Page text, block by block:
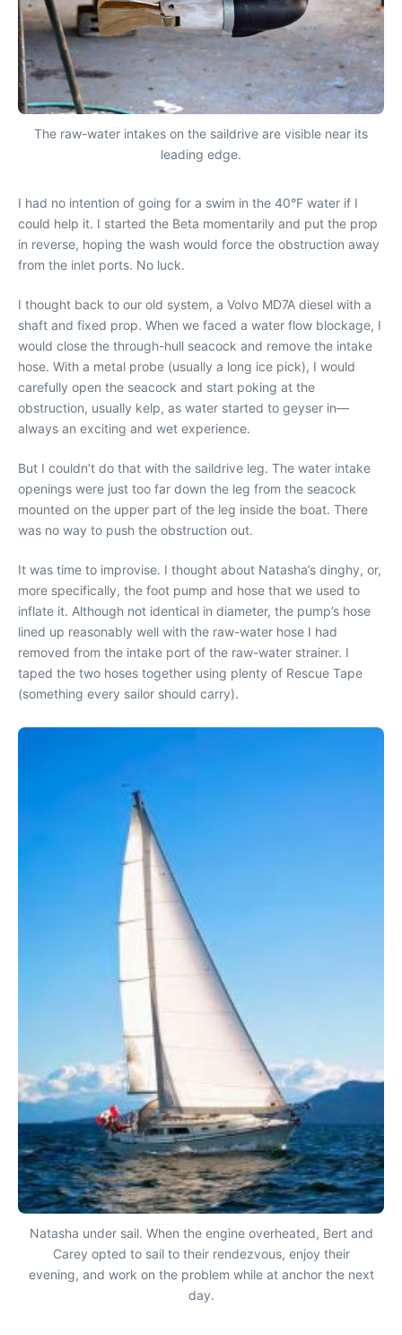
The raw-water intakes on the saildrive are visible near its
leading edge.
I had no intention of going for a swim in the 40°F water if I
could help it. I started the Beta momentarily and put the prop
in reverse, hoping the wash would force the obstruction away
from the inlet ports. No luck.
I thought back to our old system, a Volvo MD7A diesel with a
shaft and fixed prop. When we faced a water flow blockage, I
would close the through-hull seacock and remove the intake
hose. With a metal probe (usually a long ice pick), I would
carefully open the seacock and start poking at the
obstruction, usually kelp, as water started to geyser in—
always an exciting and wet experience.
But I couldn’t do that with the saildrive leg. The water intake
openings were just too far down the leg from the seacock
mounted on the upper part of the leg inside the boat. There
was no way to push the obstruction out.
It was time to improvise. I thought about Natasha’s dinghy, or,
more specifically, the foot pump and hose that we used to
inflate it. Although not identical in diameter, the pump’s hose
lined up reasonably well with the raw-water hose I had
removed from the intake port of the raw-water strainer. I
taped the two hoses together using plenty of Rescue Tape
(something every sailor should carry).
Natasha under sail. When the engine overheated, Bert and
Carey opted to sail to their rendezvous, enjoy their
evening, and work on the problem while at anchor the next
day.